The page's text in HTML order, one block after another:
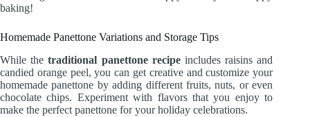
baking!
Homemade Panettone Variations and Storage Tips
While thetraditional panettone recipeincludes raisins and
candied orange peel, you can get creative and customize your
homemade panettone by adding different fruits, nuts, or even
chocolate chips. Experiment with flavors that you enjoy to
make the perfect panettone for your holiday celebrations.